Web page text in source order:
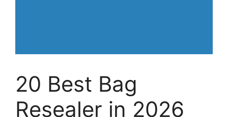
20 Best Bag
Resealer in 2026